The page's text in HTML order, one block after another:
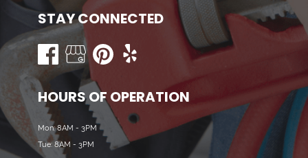
STAY CONNECTED
HOURS OF OPERATION
Mon: 8AM - 3PM
Tue: 8AM - 3PM